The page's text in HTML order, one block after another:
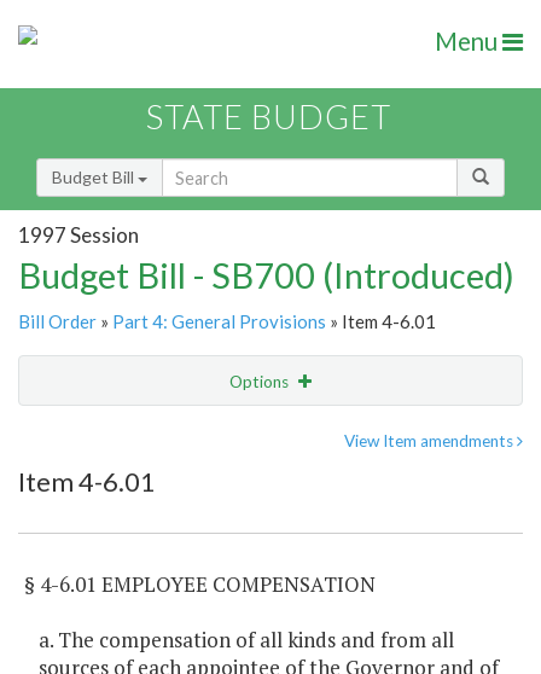
Menu
STATE BUDGET
Budget Bill
1997 Session
Budget Bill - SB700 (Introduced)
Bill Order » Part 4: General Provisions » Item 4-6.01
Options
Item Lookup
View Item amendments
Item 4-6.01
§ 4-6.01 EMPLOYEE COMPENSATION
a. The compensation of all kinds and from all
sources of each appointee of the Governor and of